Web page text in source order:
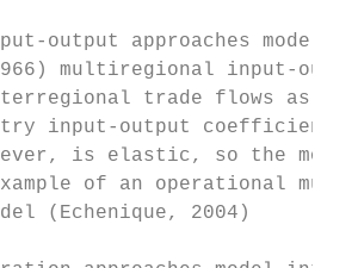
output approaches
multiregional input-
trade flows as a
input-output
is elastic, so the
of an operational
(Echenique, 2004)